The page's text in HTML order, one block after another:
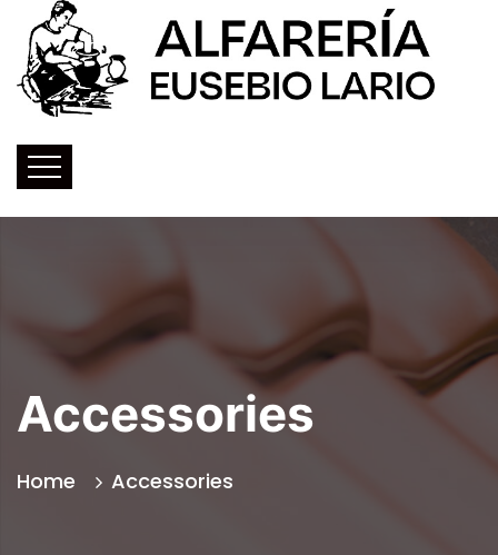
Accessories
Home Accessories